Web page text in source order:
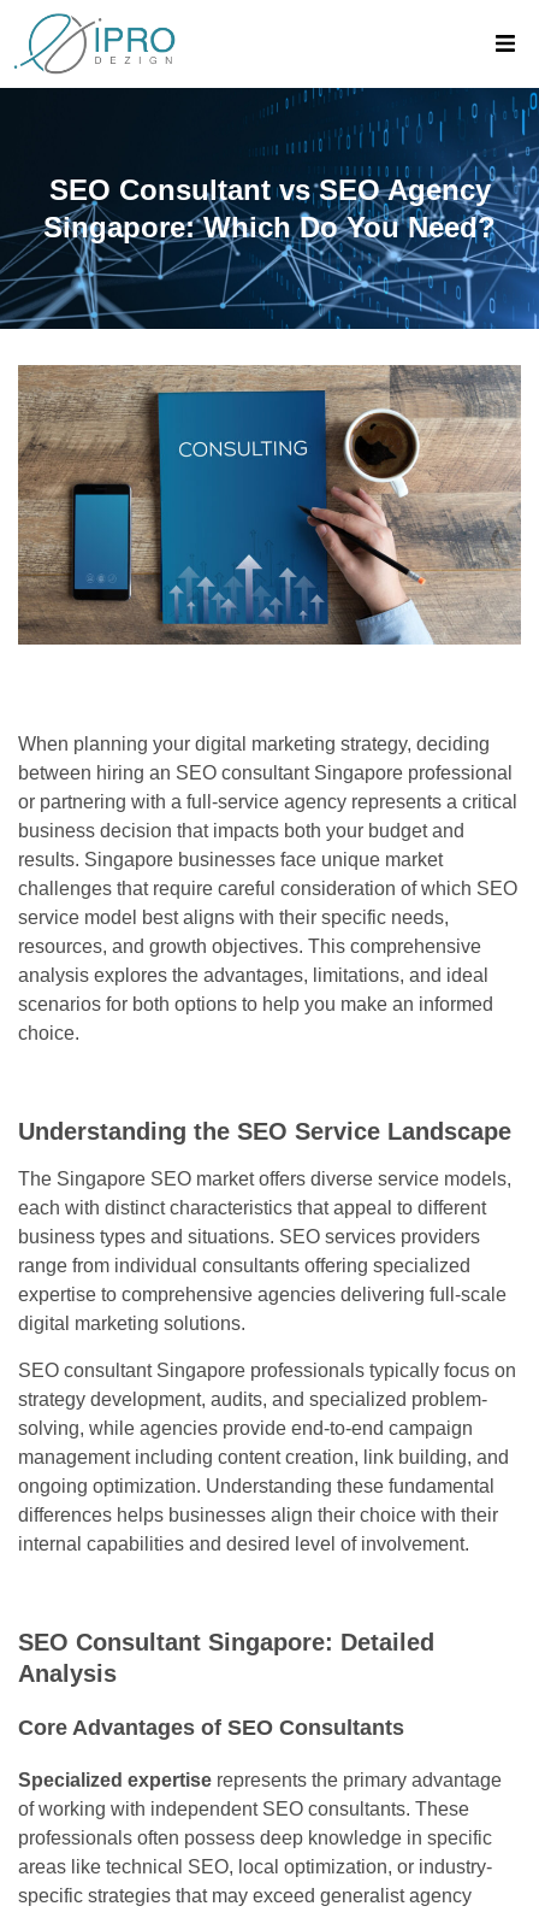
SEO Consultant vs SEO Agency
Singapore: Which Do You Need?
When planning your digital marketing strategy, deciding
between hiring an SEO consultant Singapore professional
or partnering with a full-service agency represents a critical
business decision that impacts both your budget and
results. Singapore businesses face unique market
challenges that require careful consideration of which SEO
service model best aligns with their specific needs,
resources, and growth objectives. This comprehensive
analysis explores the advantages, limitations, and ideal
scenarios for both options to help you make an informed
choice.
Understanding the SEO Service Landscape
The Singapore SEO market offers diverse service models,
each with distinct characteristics that appeal to different
business types and situations. SEO services providers
range from individual consultants offering specialized
expertise to comprehensive agencies delivering full-scale
digital marketing solutions.
SEO consultant Singapore professionals typically focus on
strategy development, audits, and specialized problem-
solving, while agencies provide end-to-end campaign
management including content creation, link building, and
ongoing optimization. Understanding these fundamental
differences helps businesses align their choice with their
internal capabilities and desired level of involvement.
SEO Consultant Singapore: Detailed
Analysis
Core Advantages of SEO Consultants
Specialized expertise represents the primary advantage
of working with independent SEO consultants. These
professionals often possess deep knowledge in specific
areas like technical SEO, local optimization, or industry-
specific strategies that may exceed generalist agency